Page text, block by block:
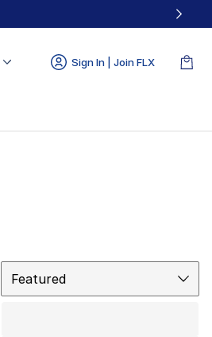
Sign In | Join FLX
Featured